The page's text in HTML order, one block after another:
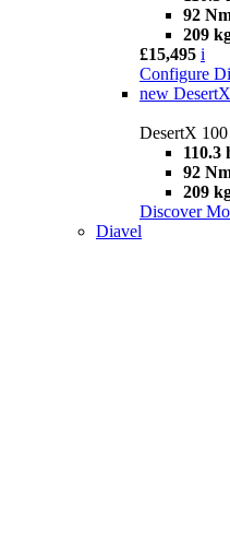
92
209
£15,495 i
Configure
new
DesertX 100
110.3
92
209
Discover
Diavel